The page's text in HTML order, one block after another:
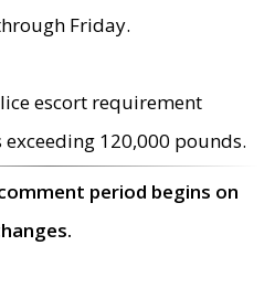
Friday.
escort requirement
120,000 pounds.
period begins on